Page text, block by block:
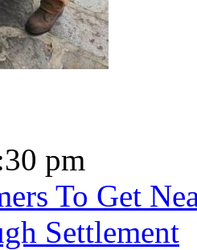
pm
To Get
Settlement